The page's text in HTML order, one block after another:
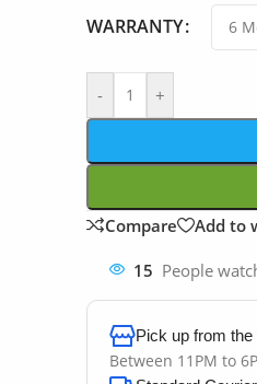
WARRANTY
- +
Compare Add to
15 People
Pick up from the
Between 11PM to